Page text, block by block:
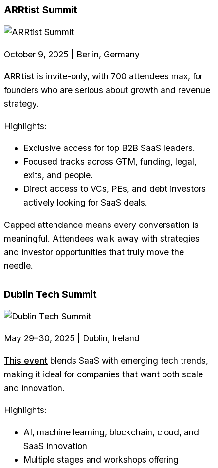
ARRtist Summit
October 9, 2025 | Berlin, Germany
ARRtist is invite-only, with 700 attendees max, for
founders who are serious about growth and revenue
strategy.
Highlights:
Exclusive access for top B2B SaaS leaders.
Focused tracks across GTM, funding, legal,
exits, and people.
Direct access to VCs, PEs, and debt investors
actively looking for SaaS deals.
Capped attendance means every conversation is
meaningful. Attendees walk away with strategies
and investor opportunities that truly move the
needle.
Dublin Tech Summit
May 29–30, 2025 | Dublin, Ireland
This event blends SaaS with emerging tech trends,
making it ideal for companies that want both scale
and innovation.
Highlights:
AI, machine learning, blockchain, cloud, and
SaaS innovation
Multiple stages and workshops offering